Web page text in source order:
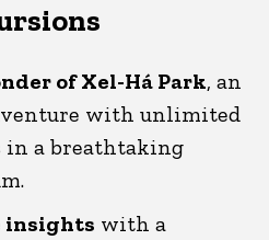
of Xel-Há Park, an
with unlimited
in a breathtaking
insights with a